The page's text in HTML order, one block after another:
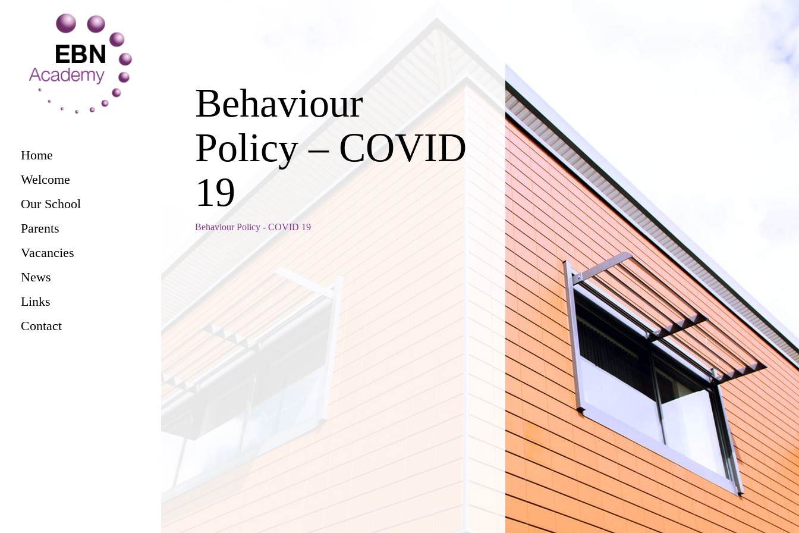
Home
Welcome
Our School
Parents
Vacancies
News
Links
Contact
Behaviour
Policy – COVID
19
Behaviour Policy - COVID 19